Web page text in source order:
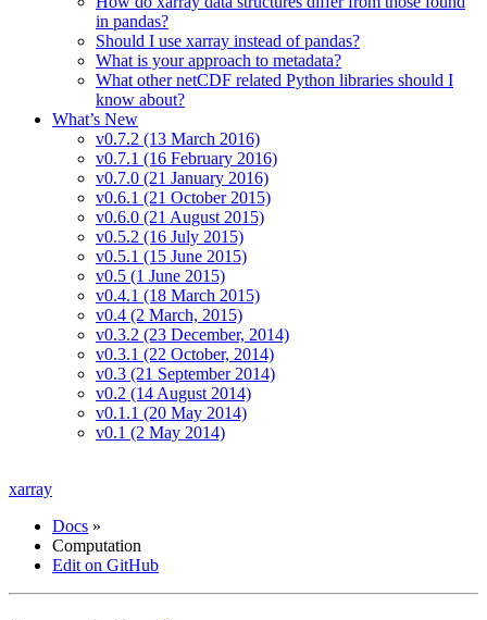
in pandas?
Should I use xarray instead of pandas?
What is your approach to metadata?
What other netCDF related Python libraries should I
know about?
What’s New
v0.7.2 (13 March 2016)
v0.7.1 (16 February 2016)
v0.7.0 (21 January 2016)
v0.6.1 (21 October 2015)
v0.6.0 (21 August 2015)
v0.5.2 (16 July 2015)
v0.5.1 (15 June 2015)
v0.5 (1 June 2015)
v0.4.1 (18 March 2015)
v0.4 (2 March, 2015)
v0.3.2 (23 December, 2014)
v0.3.1 (22 October, 2014)
v0.3 (21 September 2014)
v0.2 (14 August 2014)
v0.1.1 (20 May 2014)
v0.1 (2 May 2014)
xarray
Docs »
Computation
Edit on GitHub